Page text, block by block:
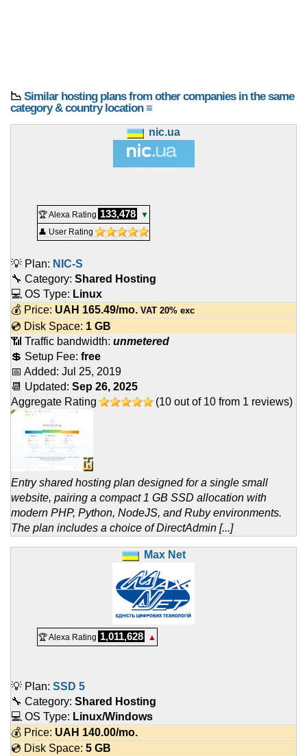
📉 Similar hosting plans from other companies in the same
category & country location ≡
nic.ua
🏆 Alexa Rating 133,478
▼
👤 User Rating
💡 Plan: NIC-S
🔧 Category: Shared Hosting
💻 OS Type: Linux
💰 Price: UAH 165.49/mo. VAT 20% exc
💿 Disk Space: 1 GB
📶 Traffic bandwidth: unmetered
💲 Setup Fee: free
📅 Added: Jul 25, 2019
📆 Updated: Sep 26, 2025
Aggregate Rating
(10 out of 10 from 1 reviews)
Entry shared hosting plan designed for a single small
website, pairing a compact 1 GB SSD allocation with
modern PHP, Python, NodeJS, and Ruby environments.
The plan includes a choice of DirectAdmin [...]
Max Net
🏆 Alexa Rating 1,011,628 ▲
💡 Plan: SSD 5
🔧 Category: Shared Hosting
💻 OS Type: Linux/Windows
💰 Price: UAH 140.00/mo.
💿 Disk Space: 5 GB